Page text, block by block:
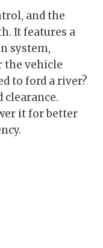
and the
It features a
system,
the vehicle
to ford a river?
clearance.
it for better